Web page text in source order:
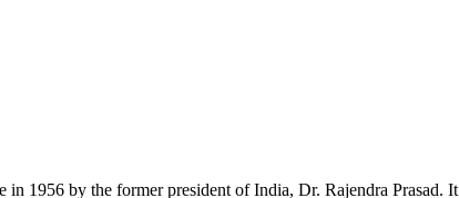
1956 by the former president of India, Dr. Rajendra Prasad.